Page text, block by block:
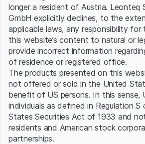
Server error.
longer a resident of Austria. Leonteq
GmbH explicitly declines, to the
applicable laws, any responsibility
this website’s content to natural or
provide incorrect information
of residence or registered office.
The products presented on this
not offered or sold in the United
benefit of US persons. In this sense,
individuals as defined in Regulation
States Securities Act of 1933 and
residents and American stock
partnerships.